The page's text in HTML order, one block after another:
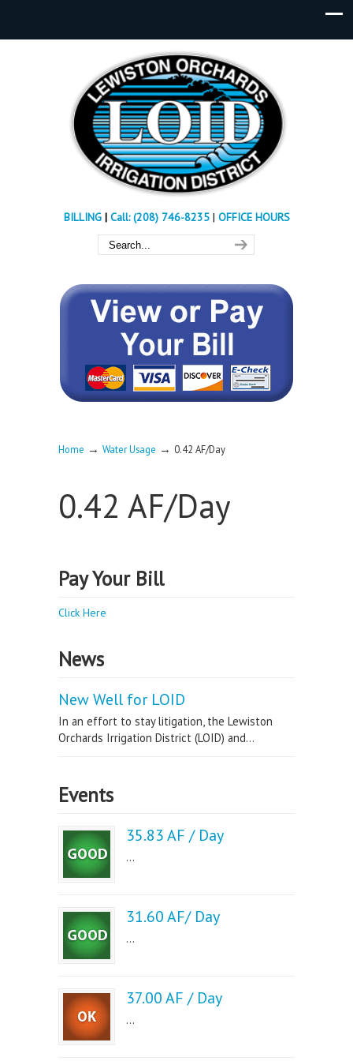
BILLING| Call: (208) 746-8235 | OFFICE HOURS
Home → Water Usage → 0.42 AF/Day
0.42 AF/Day
Pay Your Bill
Click Here
News
New Well for LOID
In an effort to stay litigation, the Lewiston
Orchards Irrigation District (LOID) and...
Events
35.83 AF / Day
...
31.60 AF/ Day
...
37.00 AF / Day
...